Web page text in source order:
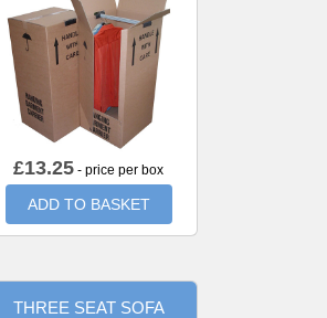
£13.25 - price per box
ADD TO BASKET
THREE SEAT SOFA